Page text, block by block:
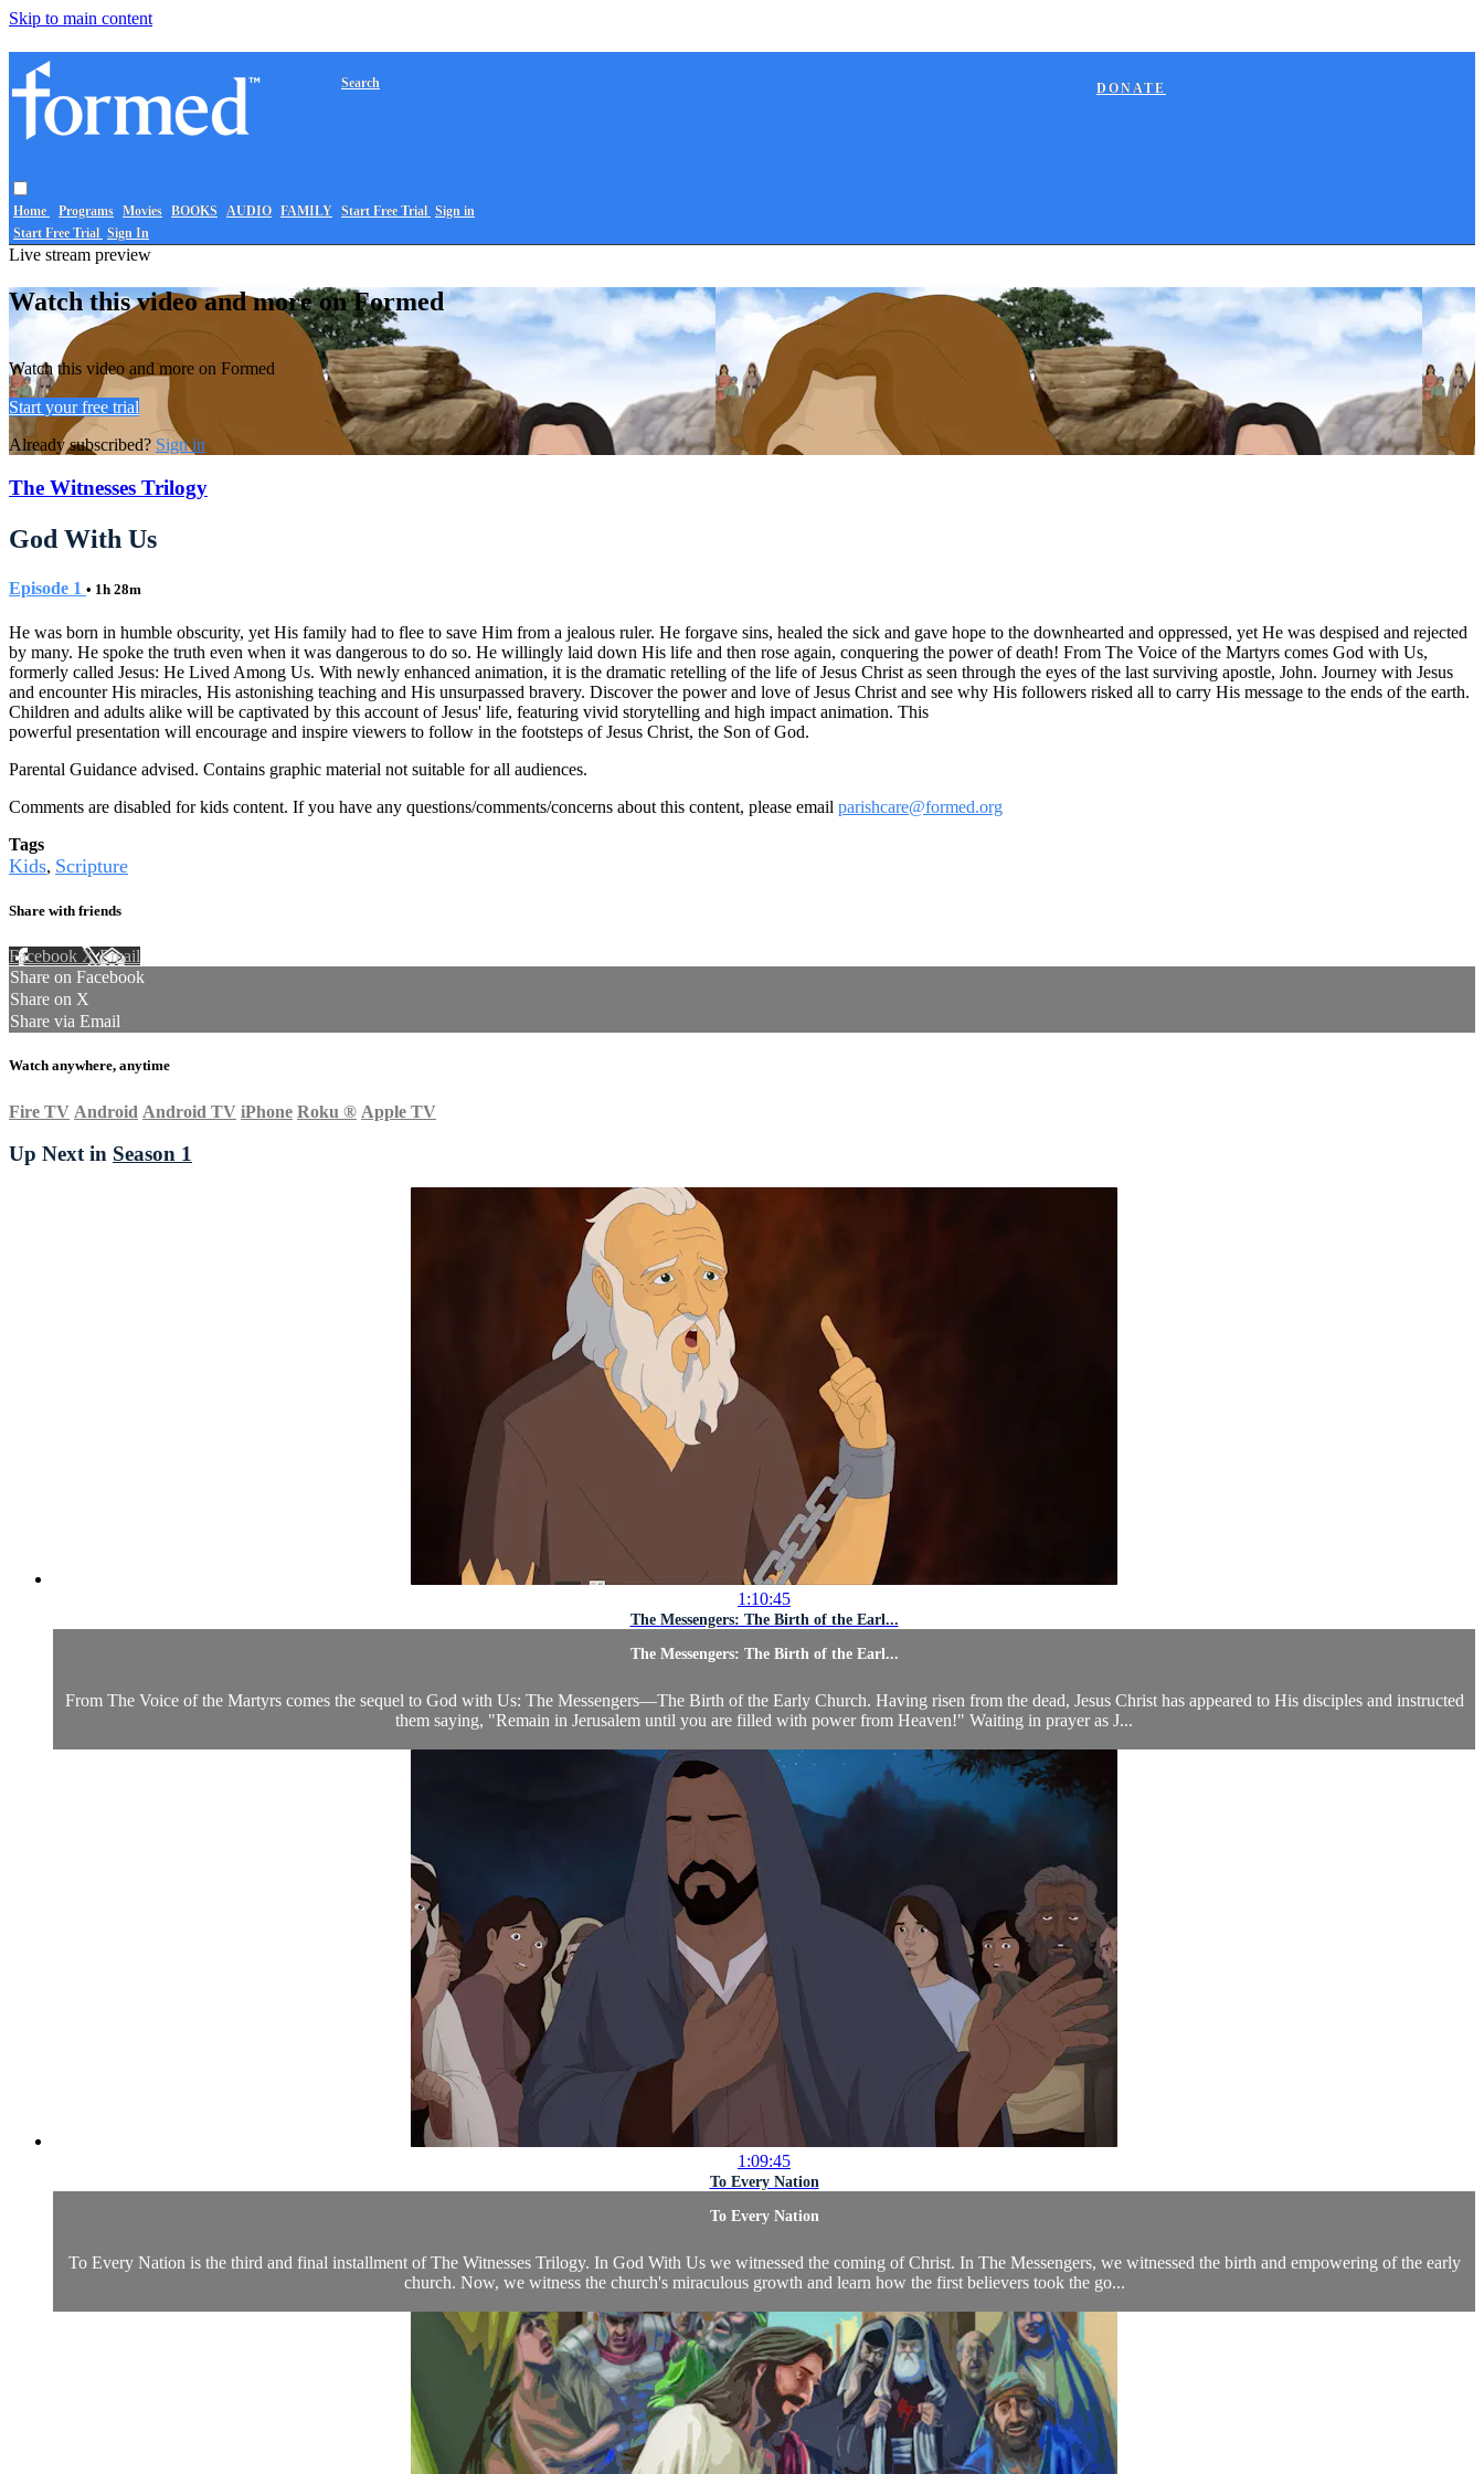
Skip to main content
Home Programs Movies BOOKS AUDIO FAMILY
DONATE
Search
Start Free Trial Sign in
Start Free Trial Sign In
Live stream preview
Watch this video and more on Formed
Watch this video and more on Formed
Start your free trial
Already subscribed? Sign in
The Witnesses Trilogy
God With Us
Episode 1 • 1h 28m
He was born in humble obscurity, yet His family had to flee to save Him from a jealous ruler. He forgave sins, healed the sick and gave hope to the downhearted and oppressed, yet He was despised and rejected
by many. He spoke the truth even when it was dangerous to do so. He willingly laid down His life and then rose again, conquering the power of death! From The Voice of the Martyrs comes God with Us,
formerly called Jesus: He Lived Among Us. With newly enhanced animation, it is the dramatic retelling of the life of Jesus Christ as seen through the eyes of the last surviving apostle, John. Journey with Jesus
and encounter His miracles, His astonishing teaching and His unsurpassed bravery. Discover the power and love of Jesus Christ and see why His followers risked all to carry His message to the ends of the earth.
Children and adults alike will be captivated by this account of Jesus' life, featuring vivid storytelling and high impact animation. This
powerful presentation will encourage and inspire viewers to follow in the footsteps of Jesus Christ, the Son of God.
Parental Guidance advised. Contains graphic material not suitable for all audiences.
Comments are disabled for kids content. If you have any questions/comments/concerns about this content, please email parishcare@formed.org
Tags
Kids, Scripture
Share with friends
Facebook XEmail
Share on Facebook
Share on X
Share via Email
Watch anywhere, anytime
Fire TV Android Android TV iPhone Roku ® Apple TV
Up Next in Season 1
1:10:45
The Messengers: The Birth of the Earl...
The Messengers: The Birth of the Earl...
From The Voice of the Martyrs comes the sequel to God with Us: The Messengers—The Birth of the Early Church. Having risen from the dead, Jesus Christ has appeared to His disciples and instructed
them saying, "Remain in Jerusalem until you are filled with power from Heaven!" Waiting in prayer as J...
1:09:45
To Every Nation
To Every Nation
To Every Nation is the third and final installment of The Witnesses Trilogy. In God With Us we witnessed the coming of Christ. In The Messengers, we witnessed the birth and empowering of the early
church. Now, we witness the church's miraculous growth and learn how the first believers took the go...